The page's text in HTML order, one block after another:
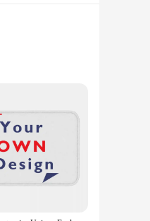
animation
the perfect tool
or gallery. The
light. The
setting.